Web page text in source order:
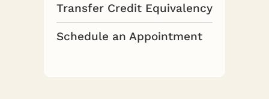
Transfer Credit Equivalency
Schedule an Appointment